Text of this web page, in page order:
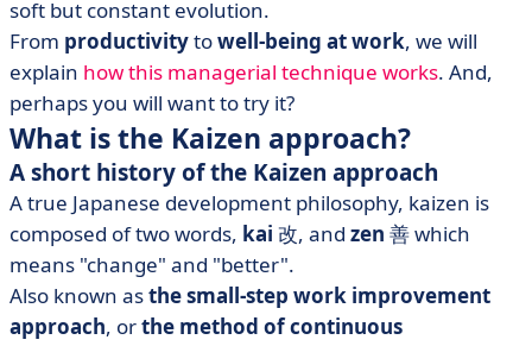
soft but constant evolution.
From productivitytowell-being at work, we will
explain how this managerial technique works. And,
perhaps you will want to try it?
What is the Kaizen approach?
A short history of the Kaizen approach
A true Japanese development philosophy, kaizen is
composed of two words, kai 改, and zen 善 which
means "change" and "better".
Also known asthe small-step work improvement
approach, orthe method of continuous